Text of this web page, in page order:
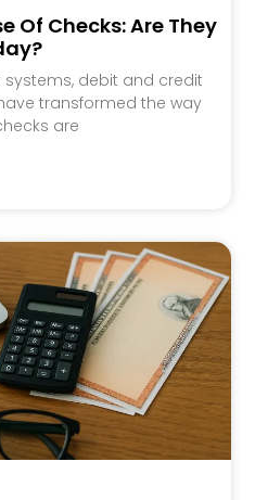
Of Checks: Are They
debit and credit
transformed the way
are